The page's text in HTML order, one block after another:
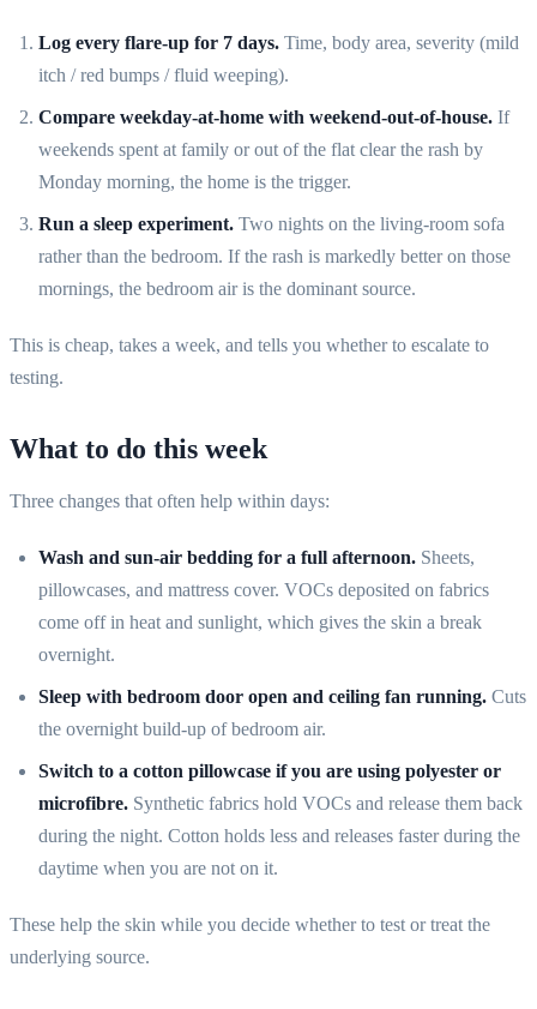
Log every flare-up for 7 days. Time, body area, severity (mild
itch / red bumps / fluid weeping).
Compare weekday-at-home with weekend-out-of-house. If
weekends spent at family or out of the flat clear the rash by
Monday morning, the home is the trigger.
Run a sleep experiment. Two nights on the living-room sofa
rather than the bedroom. If the rash is markedly better on those
mornings, the bedroom air is the dominant source.
This is cheap, takes a week, and tells you whether to escalate to
testing.
What to do this week
Three changes that often help within days:
Wash and sun-air bedding for a full afternoon. Sheets,
pillowcases, and mattress cover. VOCs deposited on fabrics
come off in heat and sunlight, which gives the skin a break
overnight.
Sleep with bedroom door open and ceiling fan running. Cuts
the overnight build-up of bedroom air.
Switch to a cotton pillowcase if you are using polyester or
microfibre. Synthetic fabrics hold VOCs and release them back
during the night. Cotton holds less and releases faster during the
daytime when you are not on it.
These help the skin while you decide whether to test or treat the
underlying source.